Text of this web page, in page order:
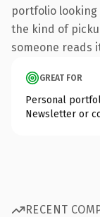
portfolio
the kind of
someone reads
GREAT FOR
Personal
Newsletter or
RECENT